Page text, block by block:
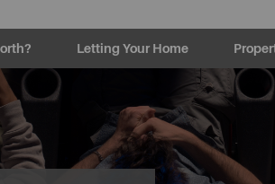
Letting Your Home